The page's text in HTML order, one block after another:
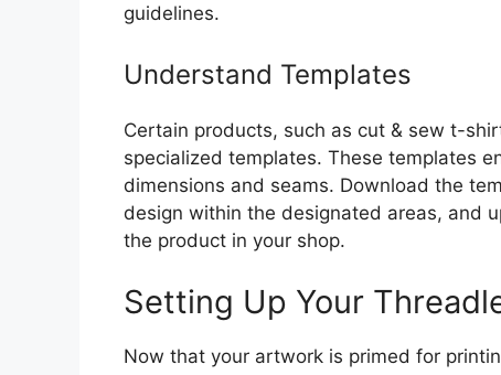
guidelines.
Understand Templates
Certain products, such as cut & sew t-
specialized templates. These templates
dimensions and seams. Download the
design within the designated areas, and
the product in your shop.
Setting Up Your
Now that your artwork is primed for